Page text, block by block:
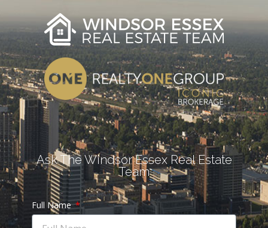
Ask The Windsor Essex Real Estate
Team
Full Name